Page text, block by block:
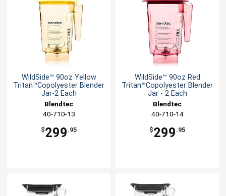
WildSide™ 90oz Yellow
Tritan™Copolyester Blender
Jar-2 Each
Blendtec
40-710-13
$299 .95
WildSide™ 90oz Red
Tritan™Copolyester Blender
Jar - 2 Each
Blendtec
40-710-14
$299 .95